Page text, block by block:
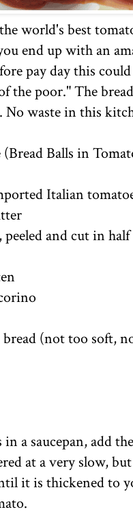
world's best
end up with an
pay day this
the poor." The
No waste in this
Balls in
Italian
and cut in half
(not too soft,
a saucepan, add
at a very slow,
it is thickened to